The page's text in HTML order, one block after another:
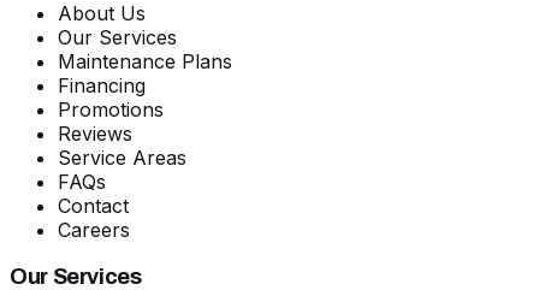
About Us
Our Services
Maintenance Plans
Financing
Promotions
Reviews
Service Areas
FAQs
Contact
Careers
Our Services